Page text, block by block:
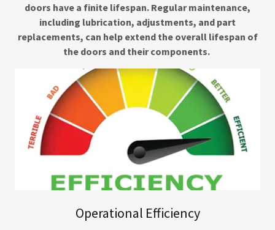
doors have a finite lifespan. Regular maintenance,
including lubrication, adjustments, and part
replacements, can help extend the overall lifespan of
the doors and their components.
Operational Efficiency